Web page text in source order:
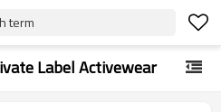
term
Label Activewear